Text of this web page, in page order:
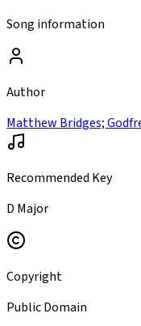
Song information
Author
Matthew Bridges;
Recommended Key
D Major
Copyright
Public Domain